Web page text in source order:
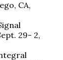
CA,
29- 2,